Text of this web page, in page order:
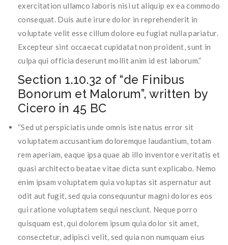
exercitation ullamco laboris nisi ut aliquip ex ea commodo
consequat. Duis aute irure dolor in reprehenderit in
voluptate velit esse cillum dolore eu fugiat nulla pariatur.
Excepteur sint occaecat cupidatat non proident, sunt in
culpa qui officia deserunt mollit anim id est laborum.”
Section 1.10.32 of “de Finibus
Bonorum et Malorum”, written by
Cicero in 45 BC
“Sed ut perspiciatis unde omnis iste natus error sit
voluptatem accusantium doloremque laudantium, totam
rem aperiam, eaque ipsa quae ab illo inventore veritatis et
quasi architecto beatae vitae dicta sunt explicabo. Nemo
enim ipsam voluptatem quia voluptas sit aspernatur aut
odit aut fugit, sed quia consequuntur magni dolores eos
qui ratione voluptatem sequi nesciunt. Neque porro
quisquam est, qui dolorem ipsum quia dolor sit amet,
consectetur, adipisci velit, sed quia non numquam eius